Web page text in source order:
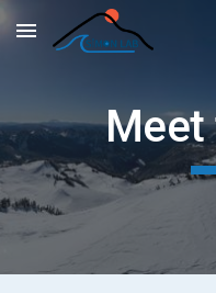
Skip to main content
Meet